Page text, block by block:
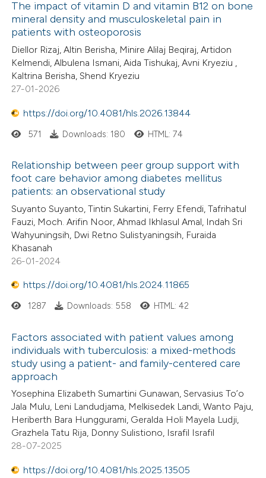
The impact of vitamin D and vitamin B12 on bone
mineral density and musculoskeletal pain in
patients with osteoporosis
Diellor Rizaj, Altin Berisha, Minire Alilaj Beqiraj, Artidon
Kelmendi, Albulena Ismani, Aida Tishukaj, Avni Kryeziu ,
Kaltrina Berisha, Shend Kryeziu
27-01-2026
https://doi.org/10.4081/hls.2026.13844
571 Downloads: 180 HTML: 74
Relationship between peer group support with
foot care behavior among diabetes mellitus
patients: an observational study
Suyanto Suyanto, Tintin Sukartini, Ferry Efendi, Tafrihatul
Fauzi, Moch. Arifin Noor, Ahmad Ikhlasul Amal, Indah Sri
Wahyuningsih, Dwi Retno Sulistyaningsih, Furaida
Khasanah
26-01-2024
https://doi.org/10.4081/hls.2024.11865
1287 Downloads: 558 HTML: 42
Factors associated with patient values among
individuals with tuberculosis: a mixed-methods
study using a patient- and family-centered care
approach
Yosephina Elizabeth Sumartini Gunawan, Servasius To’o
Jala Mulu, Leni Landudjama, Melkisedek Landi, Wanto Paju,
Heriberth Bara Hunggurami, Geralda Holi Mayela Ludji,
Grazhela Tatu Rija, Donny Sulistiono, Israfil Israfil
28-07-2025
https://doi.org/10.4081/hls.2025.13505